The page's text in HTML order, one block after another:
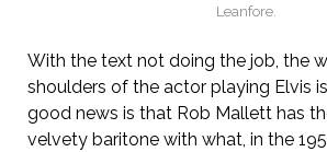
Leanfore.
With the text not doing the job, the
shoulders of the actor playing Elvis
good news is that Rob Mallett has
velvety baritone with what, in the